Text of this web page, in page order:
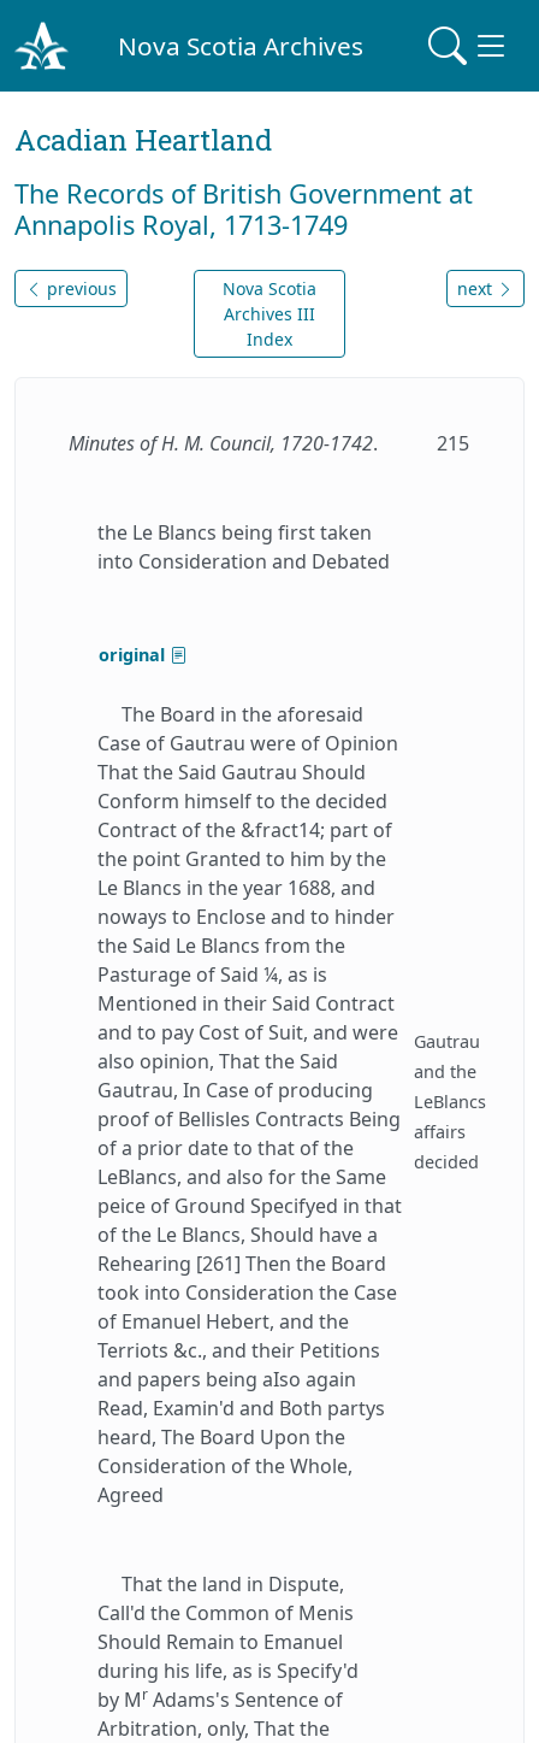
Nova Scotia Archives
Acadian Heartland
The Records of British Government at
Annapolis Royal, 1713-1749
previous
Nova Scotia
Archives III
Index
next
Minutes of H. M. Council, 1720-1742. 215
the Le Blancs being first taken
into Consideration and Debated
original
The Board in the aforesaid
Case of Gautrau were of Opinion
That the Said Gautrau Should
Conform himself to the decided
Contract of the &fract14; part of
the point Granted to him by the
Le Blancs in the year 1688, and
noways to Enclose and to hinder
the Said Le Blancs from the
Pasturage of Said ¼, as is
Mentioned in their Said Contract
and to pay Cost of Suit, and were
also opinion, That the Said
Gautrau, In Case of producing
proof of Bellisles Contracts Being
of a prior date to that of the
LeBlancs, and also for the Same
peice of Ground Specifyed in that
of the Le Blancs, Should have a
Rehearing [261] Then the Board
took into Consideration the Case
of Emanuel Hebert, and the
Terriots &c., and their Petitions
and papers being aIso again
Read, Examin'd and Both partys
heard, The Board Upon the
Consideration of the Whole,
Agreed
Gautrau
and the
LeBlancs
affairs
decided
That the land in Dispute,
Call'd the Common of Menis
Should Remain to Emanuel
during his life, as is Specify'd
by Mr Adams's Sentence of
Arbitration, only, That the